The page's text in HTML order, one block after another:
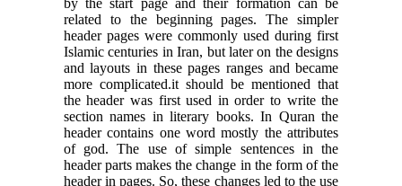
by the start page and their formation can be
related to the beginning pages. The simpler
header pages were commonly used during first
Islamic centuries in Iran, but later on the designs
and layouts in these pages ranges and became
more complicated.it should be mentioned that
the header was first used in order to write the
section names in literary books. In Quran the
header contains one word mostly the attributes
of god. The use of simple sentences in the
header parts makes the change in the form of the
header in pages. So, these changes led to the use